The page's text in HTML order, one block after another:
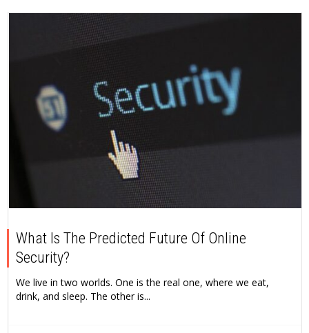
What Is The Predicted Future Of Online
Security?
We live in two worlds. One is the real one, where we eat,
drink, and sleep. The other is...